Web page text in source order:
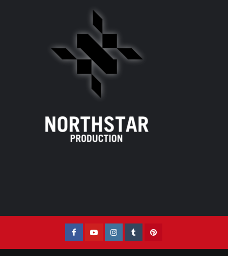
Facebook YouTubeInstagramTumblr